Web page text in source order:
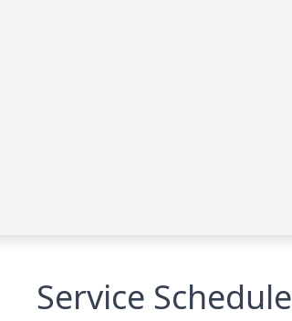
Service Schedule